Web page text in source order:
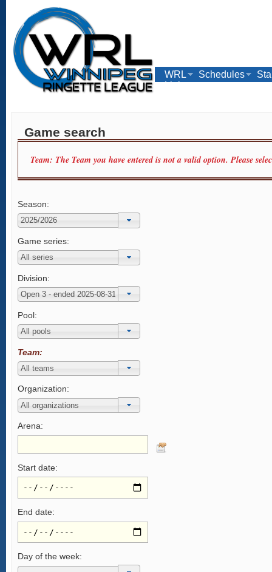
WRL Schedules
Links
Game search
Team: The Team you have entered is not a valid option. Please
Season:
Game series:
Division:
Pool:
Team:
Organization:
Arena:
Start date:
End date:
Day of the week: